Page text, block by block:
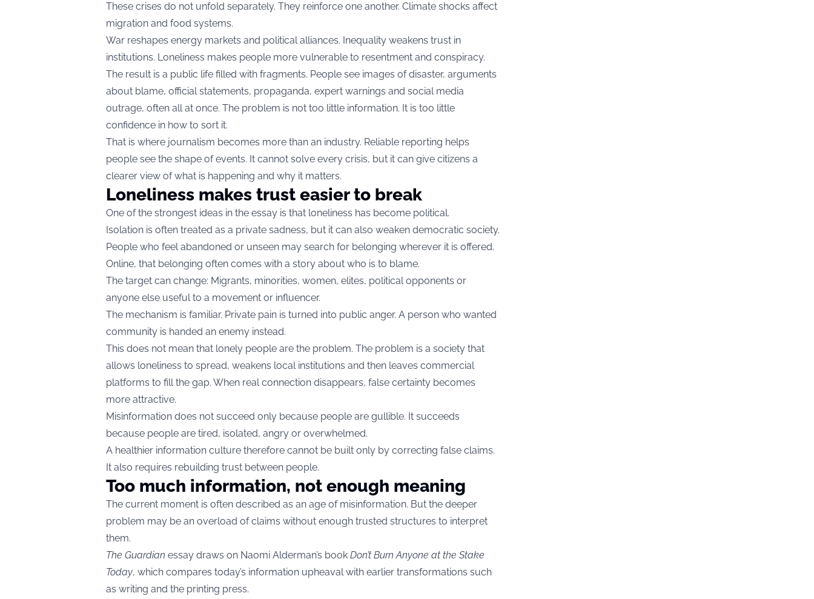
These crises do not unfold separately. They reinforce one another. Climate shocks affect
migration and food systems.
War reshapes energy markets and political alliances. Inequality weakens trust in
institutions. Loneliness makes people more vulnerable to resentment and conspiracy.
The result is a public life filled with fragments. People see images of disaster, arguments
about blame, official statements, propaganda, expert warnings and social media
outrage, often all at once. The problem is not too little information. It is too little
confidence in how to sort it.
That is where journalism becomes more than an industry. Reliable reporting helps
people see the shape of events. It cannot solve every crisis, but it can give citizens a
clearer view of what is happening and why it matters.
Loneliness makes trust easier to break
One of the strongest ideas in the essay is that loneliness has become political.
Isolation is often treated as a private sadness, but it can also weaken democratic society.
People who feel abandoned or unseen may search for belonging wherever it is offered.
Online, that belonging often comes with a story about who is to blame.
The target can change: Migrants, minorities, women, elites, political opponents or
anyone else useful to a movement or influencer.
The mechanism is familiar. Private pain is turned into public anger. A person who wanted
community is handed an enemy instead.
This does not mean that lonely people are the problem. The problem is a society that
allows loneliness to spread, weakens local institutions and then leaves commercial
platforms to fill the gap. When real connection disappears, false certainty becomes
more attractive.
Misinformation does not succeed only because people are gullible. It succeeds
because people are tired, isolated, angry or overwhelmed.
A healthier information culture therefore cannot be built only by correcting false claims.
It also requires rebuilding trust between people.
Too much information, not enough meaning
The current moment is often described as an age of misinformation. But the deeper
problem may be an overload of claims without enough trusted structures to interpret
them.
The Guardian essay draws on Naomi Alderman’s book Don’t Burn Anyone at the Stake
Today, which compares today’s information upheaval with earlier transformations such
as writing and the printing press.